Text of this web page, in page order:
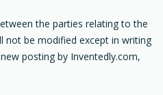
the parties relating to the
not be modified except in writing
posting by Inventedly.com,